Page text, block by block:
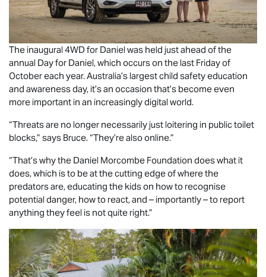
The inaugural 4WD for Daniel was held just ahead of the
annual Day for Daniel, which occurs on the last Friday of
October each year. Australia’s largest child safety education
and awareness day, it’s an occasion that’s become even
more important in an increasingly digital world.
“Threats are no longer necessarily just loitering in public toilet
blocks,” says Bruce. “They’re also online.”
“That’s why the Daniel Morcombe Foundation does what it
does, which is to be at the cutting edge of where the
predators are, educating the kids on how to recognise
potential danger, how to react, and – importantly – to report
anything they feel is not quite right.”